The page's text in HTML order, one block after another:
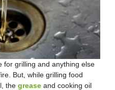
for grilling and anything else
But, while grilling food
thegrease and cooking oil